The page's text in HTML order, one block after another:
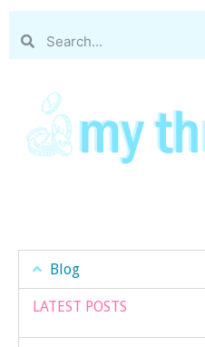
Blog
LATEST POSTS